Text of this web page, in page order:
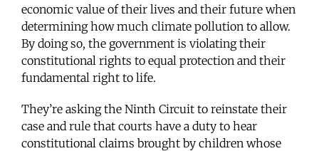
economic value of their lives and their future when
determining how much climate pollution to allow.
By doing so, the government is violating their
constitutional rights to equal protection and their
fundamental right to life.
They’re asking the Ninth Circuit to reinstate their
case and rule that courts have a duty to hear
constitutional claims brought by children whose